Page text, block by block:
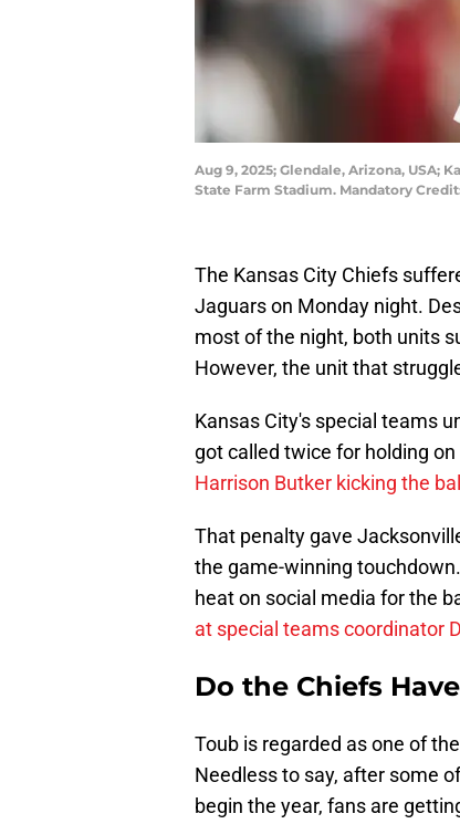
Aug 9, 2025; Glendale, Arizona, USA;
State Farm Stadium. Mandatory
The Kansas City Chiefs
Jaguars on Monday night.
most of the night, both units
However, the unit that
Kansas City's special teams
got called twice for holding
Harrison Butker kicking the
That penalty gave
the game-winning
heat on social media for the
at special teams coordinator
Do the Chiefs
Toub is regarded as one of
Needless to say, after some
begin the year, fans are